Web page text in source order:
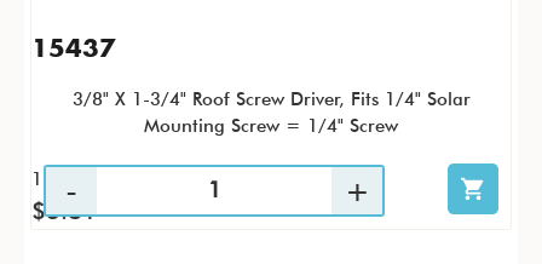
15437
3/8" X 1-3/4" Roof Screw Driver, Fits 1/4" Solar
Mounting Screw = 1/4" Screw
1 / PK
$3.81